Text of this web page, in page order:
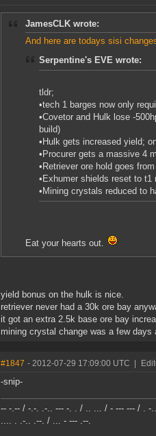
JamesCLK wrote:
And here are todays sisi
Serpentine's EVE wrote:
tldr;
•tech 1 barges now only
•Covetor and Hulk lose -
build)
•Hulk gets increased yield;
•Procurer gets a massive 4
•Retriever ore hold goes
•Exhumer shields reset to
•Mining crystals reduced to
Eat your hearts out.
yield bonus on the hulk is nice.
retriever never had a 30k ore bay
it got an extra 2.5k base ore bay
mining crystal change was a few
#1847 - 2012-07-29 17:09:00 UTC
-snip-
-- -.-- / -.-. .-.. --- -. . / .. ... / - --- --- / .
.... . .-.. .--. / ... - --- .--.